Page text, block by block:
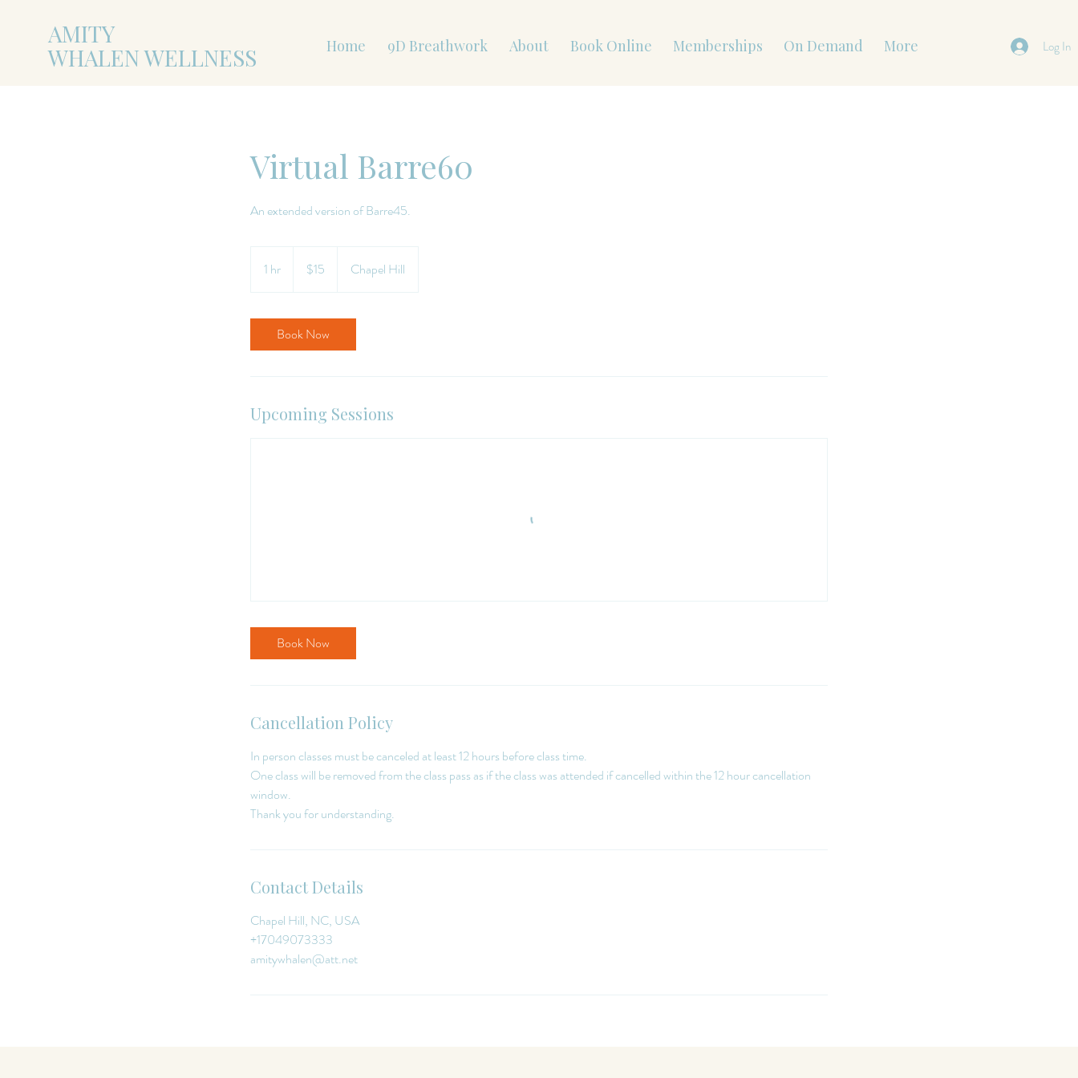
AMITY
WHALEN WELLNESS
Home 9D Breathwork About Book Online Memberships On Demand More Log In
Virtual Barre60
An extended version of Barre45.
1 hr
dollars$15 Chapel Hill
Book Now
Upcoming Sessions
Book Now
Cancellation Policy
In person classes must be canceled at least 12 hours before class time.
One class will be removed from the class pass as if the class was attended if cancelled within the 12 hour cancellation
window.
Contact Details
Chapel Hill, NC, USA
+17049073333
amitywhalen@att.net